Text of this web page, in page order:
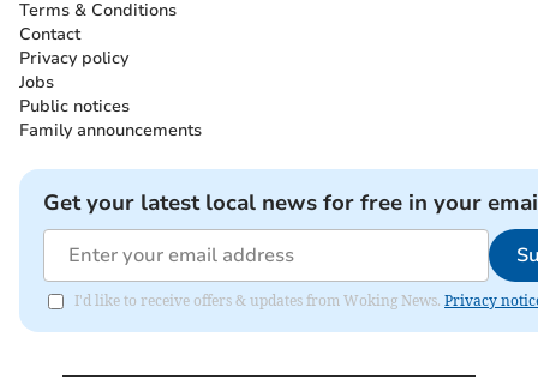
Terms & Conditions
Contact
Privacy policy
Jobs
Public notices
Family announcements
Get your latest local news for free in your
I'd like to receive offers & updates from Woking News. Privacy